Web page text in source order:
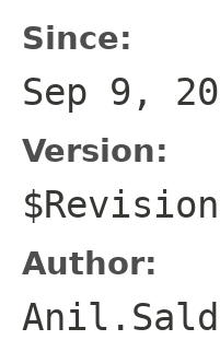
Since:
Sep 9,
Version:
Author: